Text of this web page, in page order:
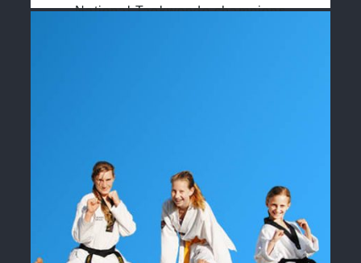
National Taekwondo champions